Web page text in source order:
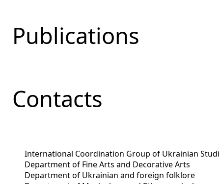
Publications
Contacts
International Coordination Group of Ukrainian
Department of Fine Arts and Decorative Arts
Department of Ukrainian and foreign folklore